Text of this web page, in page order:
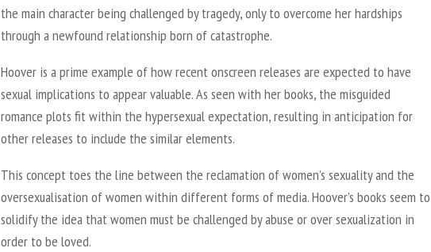
the main character being challenged by tragedy, only to overcome her hardships
through a newfound relationship born of catastrophe.
Hoover is a prime example of how recent onscreen releases are expected to have
sexual implications to appear valuable. As seen with her books, the misguided
romance plots fit within the hypersexual expectation, resulting in anticipation for
other releases to include the similar elements.
This concept toes the line between the reclamation of women’s sexuality and the
oversexualisation of women within different forms of media. Hoover’s books seem to
solidify the idea that women must be challenged by abuse or over sexualization in
order to be loved.